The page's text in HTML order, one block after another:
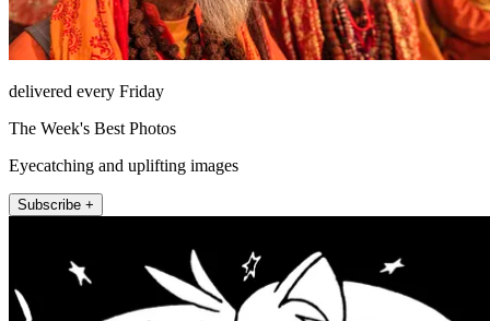
delivered every Friday
The Week's Best Photos
Eyecatching and uplifting images
Subscribe +